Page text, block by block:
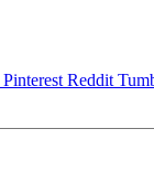
Pinterest Reddit